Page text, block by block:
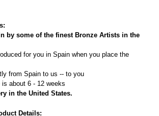
by some of the finest Bronze Artists in the
for you in Spain when you place the
from Spain to us -- to you
is about 6 - 12 weeks
in the United States.
Details: